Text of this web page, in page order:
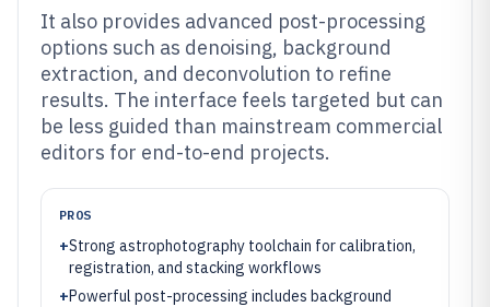
It also provides advanced post-processing
options such as denoising, background
extraction, and deconvolution to refine
results. The interface feels targeted but can
be less guided than mainstream commercial
editors for end-to-end projects.
PROS
+Strong astrophotography toolchain for calibration,
registration, and stacking workflows
+Powerful post-processing includes background